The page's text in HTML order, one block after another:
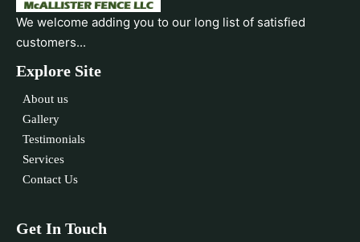
We welcome adding you to our long list of satisfied
customers...
Explore Site
About us
Gallery
Testimonials
Services
Contact Us
Get In Touch